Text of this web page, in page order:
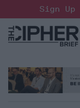
to
content
Sign Up